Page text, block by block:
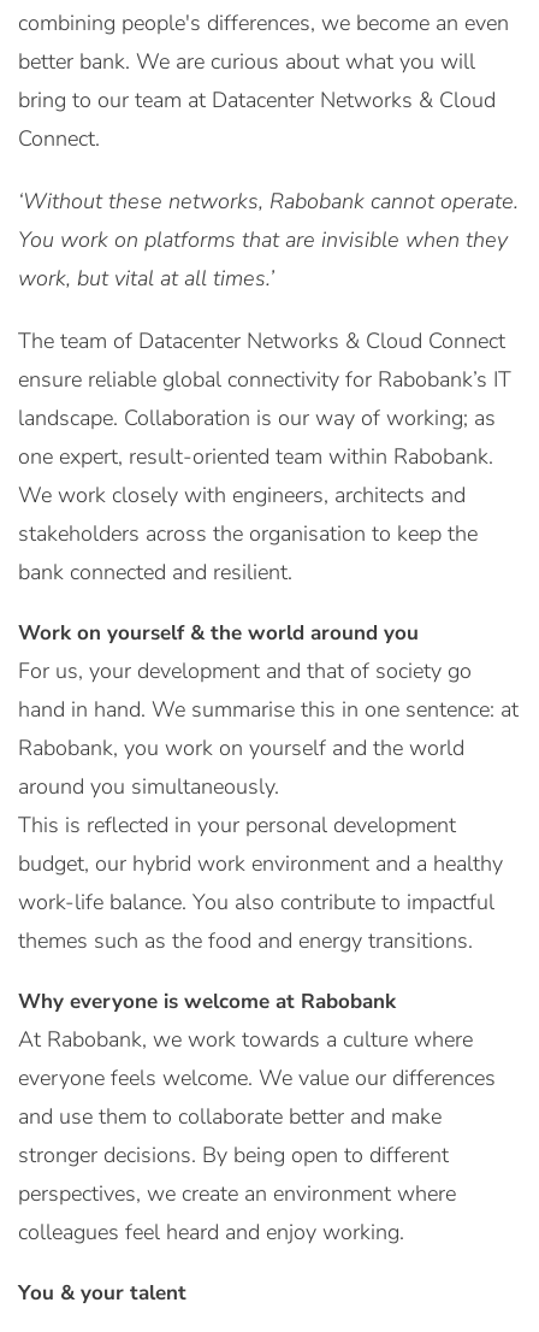
combining people's differences, we become an even
better bank. We are curious about what you will
bring to our team at Datacenter Networks & Cloud
Connect.
‘Without these networks, Rabobank cannot operate.
You work on platforms that are invisible when they
work, but vital at all times.’
The team of Datacenter Networks & Cloud Connect
ensure reliable global connectivity for Rabobank’s IT
landscape. Collaboration is our way of working; as
one expert, result-oriented team within Rabobank.
We work closely with engineers, architects and
stakeholders across the organisation to keep the
bank connected and resilient.
Work on yourself & the world around you
For us, your development and that of society go
hand in hand. We summarise this in one sentence: at
Rabobank, you work on yourself and the world
around you simultaneously.
This is reflected in your personal development
budget, our hybrid work environment and a healthy
work-life balance. You also contribute to impactful
themes such as the food and energy transitions.
Why everyone is welcome at Rabobank
At Rabobank, we work towards a culture where
everyone feels welcome. We value our differences
and use them to collaborate better and make
stronger decisions. By being open to different
perspectives, we create an environment where
colleagues feel heard and enjoy working.
You & your talent